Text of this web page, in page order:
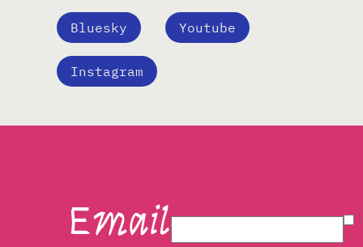
Bluesky Youtube
Instagram
Email